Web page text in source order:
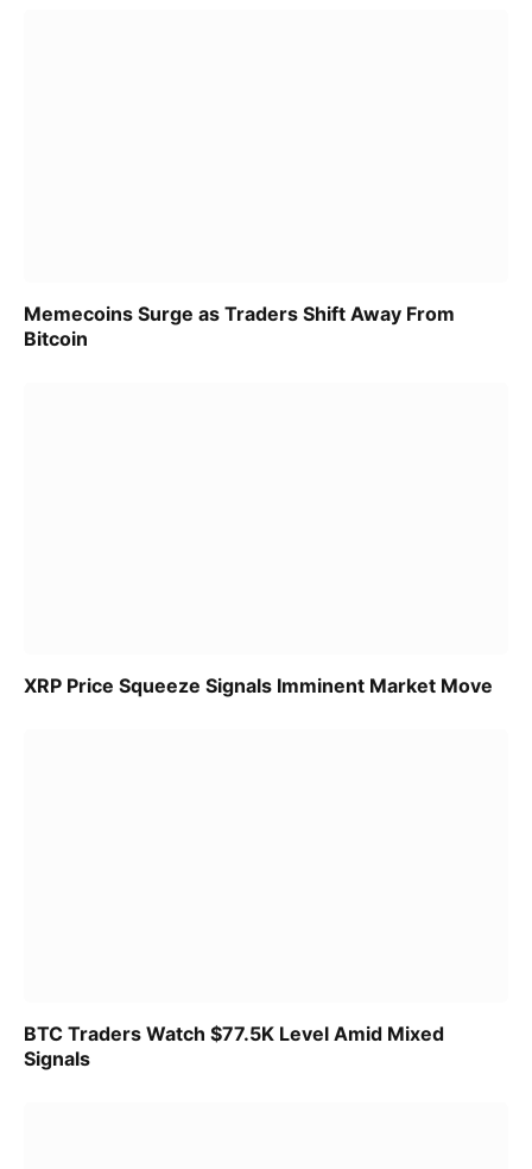
Memecoins Surge as Traders Shift Away From
Bitcoin
XRP Price Squeeze Signals Imminent Market Move
BTC Traders Watch $77.5K Level Amid Mixed
Signals